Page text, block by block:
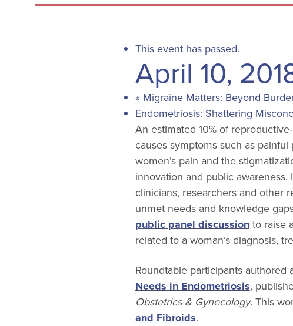
This event has passed.
April 10,
« Migraine Matters: Beyond
Endometriosis: Shattering
An estimated 10% of
causes symptoms such as
women’s pain and the
innovation and public
clinicians, researchers and other
unmet needs and knowledge
public panel discussionto raise
related to a woman’s diagnosis,
Roundtable participants authored
Needs in Endometriosis,
Obstetrics & Gynecology. This
and Fibroids.